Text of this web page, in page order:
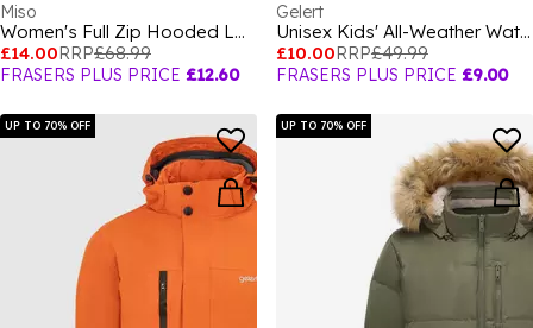
Miso
Women's Full Zip Hooded Long Sleeve 2 Pockets Parka
£14.00RRP£68.99
FRASERS PLUS PRICE £12.60
Gelert
Unisex Kids' All-Weather Waterproof Windproof Hooded Long Sleeve Waterproof Jacket
£10.00RRP£49.99
FRASERS PLUS PRICE £9.00
UP TO 70% OFF UP TO 70% OFF